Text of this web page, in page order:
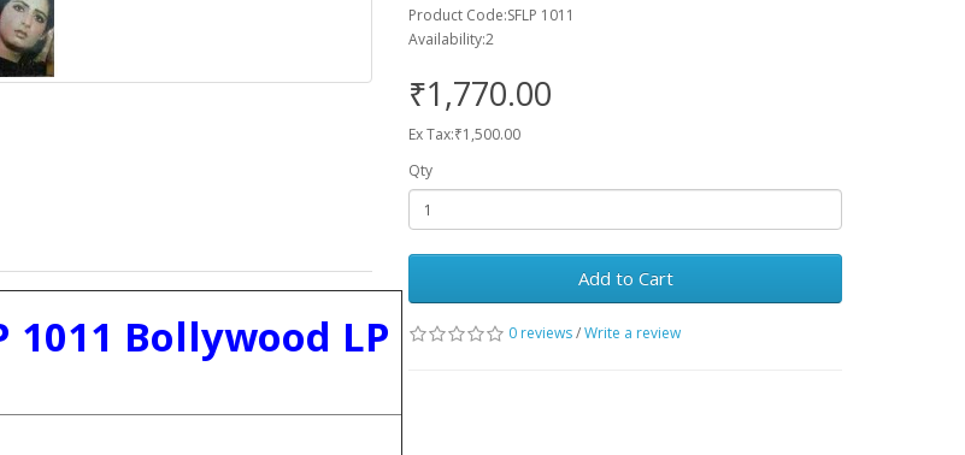
1011 Bollywood LP
Product Code:SFLP 1011
Availability:2
₹1,770.00
Ex Tax:₹1,500.00
Qty
Add to Cart
0 reviews/Write a review